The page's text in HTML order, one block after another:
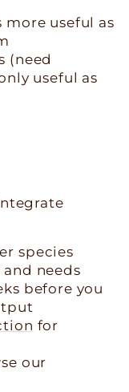
useful as
(need
useful as
species
needs
before you
for
our